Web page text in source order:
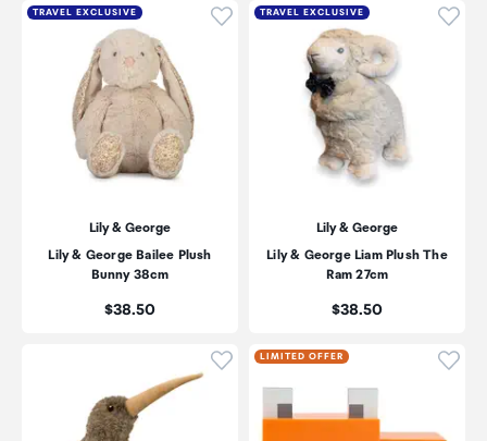
TRAVEL EXCLUSIVE Click to add product to
Lily & George
Lily & George Bailee Plush
Bunny 38cm
Price:
$38.50
TRAVEL EXCLUSIVE
Lily & George
Lily & George Liam Plush The
Ram 27cm
Price:
$38.50
Click to add product to
LIMITED OFFER